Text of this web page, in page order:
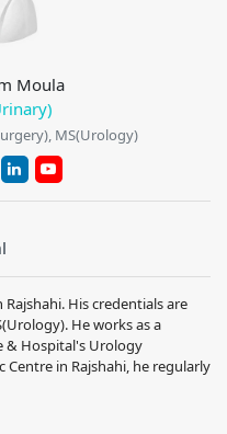
Moula
MS(Urology)
His credentials are
He works as a
& Hospital's Urology
in Rajshahi, he regularly